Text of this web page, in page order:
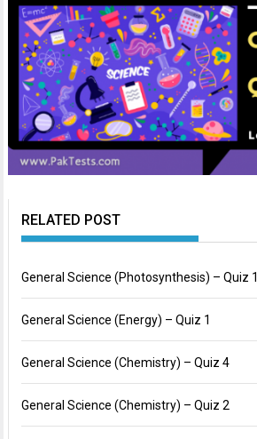
RELATED POST
General Science (Photosynthesis) – Quiz 1
General Science (Energy) – Quiz 1
General Science (Chemistry) – Quiz 4
General Science (Chemistry) – Quiz 2